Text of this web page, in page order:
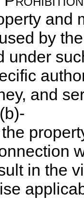
and
by
under
and
in the